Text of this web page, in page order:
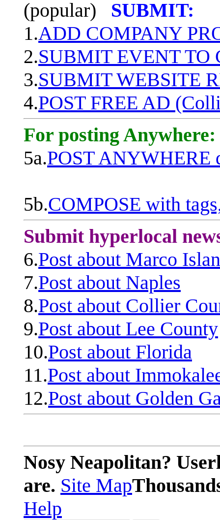
(popular)
SUBMIT:
1.ADD COMPANY
2.SUBMIT EVENT TO
3.SUBMIT WEBSITE
4.POST FREE AD
For posting Anywhere:
5a.POST ANYWHERE
5b.COMPOSE with
Submit hyperlocal
6.Post about Marco
7.Post about Naples
8.Post about Collier
9.Post about Lee County
10.Post about Florida
11.Post about
12.Post about Golden
Nosy Neapolitan?
are. Site Map
Help